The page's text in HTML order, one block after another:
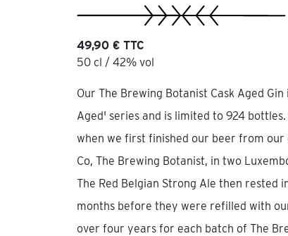
49,90 € TTC
50 cl / 42% vol
Our The Brewing Botanist Cask Aged
Aged' series and is limited to 924
when we first finished our beer from
Co, The Brewing Botanist, in two
The Red Belgian Strong Ale then rested
months before they were refilled with
over four years for each batch of The